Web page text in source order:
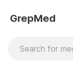
GrepMed